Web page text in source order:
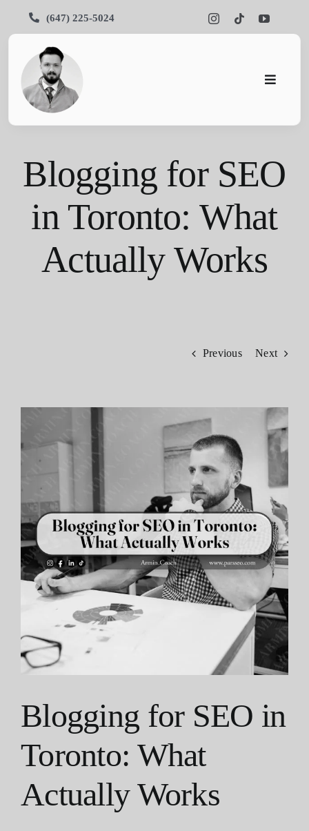
(647) 225-5024
Toggle
SEO
Portfolios
About Us
Blogging for SEO
in Toronto: What
Actually Works
Previous Next
Image
Blogging for SEO in
Toronto: What
Actually Works